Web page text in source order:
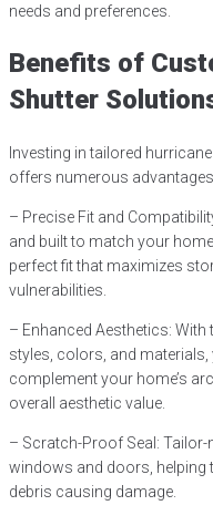
needs and preferences.
Benefits of
Shutter
Investing in tailored
offers numerous
– Precise Fit and
and built to match your
perfect fit that maximizes
vulnerabilities.
– Enhanced Aesthetics:
styles, colors, and
complement your home’s
overall aesthetic value.
– Scratch-Proof Seal:
windows and doors, helping
debris causing damage.